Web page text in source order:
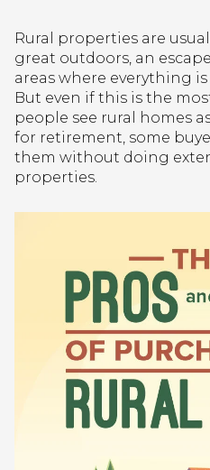
Rural properties are
great outdoors, an
areas where everything
But even if this is the
people see rural homes
for retirement, some
them without doing
properties.